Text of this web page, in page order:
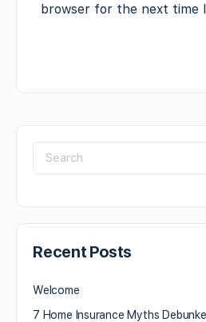
browser for the next time
Recent Posts
Welcome
7 Home Insurance Myths